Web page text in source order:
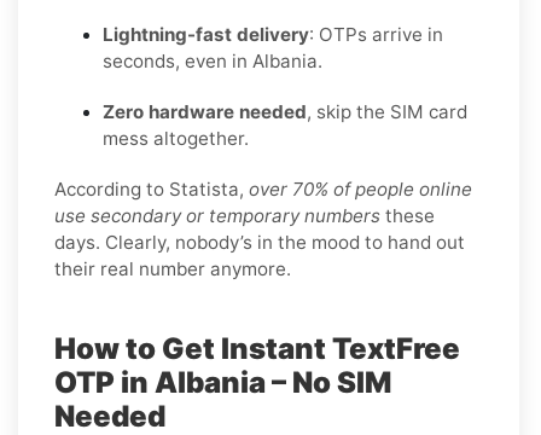
Lightning-fast delivery: OTPs arrive in
seconds, even in Albania.
Zero hardware needed, skip the SIM card
mess altogether.
According to Statista, over 70% of people online
use secondary or temporary numbers these
days. Clearly, nobody’s in the mood to hand out
their real number anymore.
How to Get Instant TextFree
OTP in Albania – No SIM
Needed